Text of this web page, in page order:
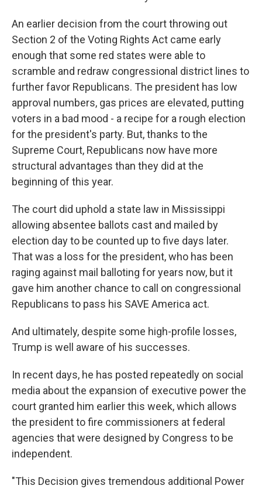
An earlier decision from the court throwing out
Section 2 of the Voting Rights Act came early
enough that some red states were able to
scramble and redraw congressional district lines to
further favor Republicans. The president has low
approval numbers, gas prices are elevated, putting
voters in a bad mood - a recipe for a rough election
for the president's party. But, thanks to the
Supreme Court, Republicans now have more
structural advantages than they did at the
beginning of this year.
The court did uphold a state law in Mississippi
allowing absentee ballots cast and mailed by
election day to be counted up to five days later.
That was a loss for the president, who has been
raging against mail balloting for years now, but it
gave him another chance to call on congressional
Republicans to pass his SAVE America act.
And ultimately, despite some high-profile losses,
Trump is well aware of his successes.
In recent days, he has posted repeatedly on social
media about the expansion of executive power the
court granted him earlier this week, which allows
the president to fire commissioners at federal
agencies that were designed by Congress to be
independent.
"This Decision gives tremendous additional Power